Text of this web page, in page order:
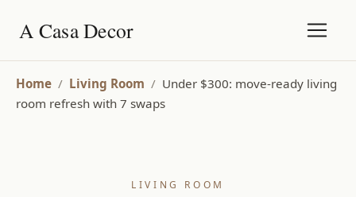
A Casa Decor
Home / Living Room / Under $300: move-ready living
room refresh with 7 swaps
LIVING ROOM